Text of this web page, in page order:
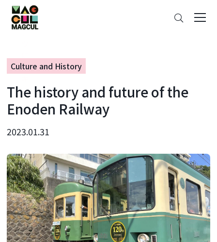
Search
ン
テ
ン
に
ス
ッ
Culture and History
The history and future of the
Enoden Railway
2023.01.31